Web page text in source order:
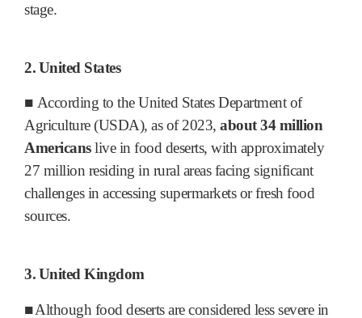
stage.
2.United States
■ According to the United States Department of
Agriculture (USDA), as of 2023, about 34 million
Americanslive in food deserts, with approximately
27 million residing in rural areas facing significant
challenges in accessing supermarkets or fresh food
sources.
3.United Kingdom
■Although food deserts are considered less severe in